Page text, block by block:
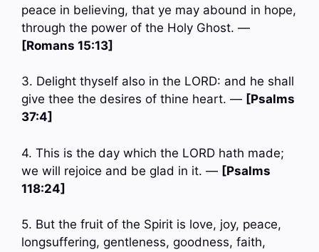
peace in believing, that ye may abound in hope,
through the power of the Holy Ghost. —
[Romans 15:13]
3. Delight thyself also in the LORD: and he shall
give thee the desires of thine heart. — [Psalms
37:4]
4. This is the day which the LORD hath made;
we will rejoice and be glad in it. — [Psalms
118:24]
5. But the fruit of the Spirit is love, joy, peace,
longsuffering, gentleness, goodness, faith,